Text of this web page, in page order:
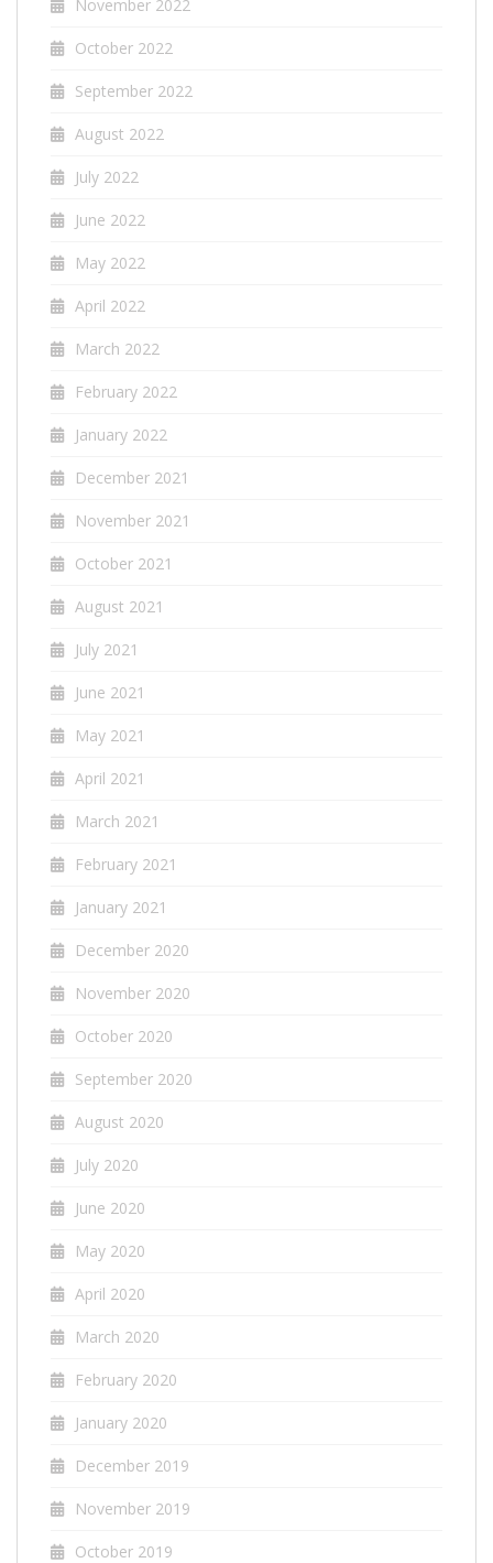
November 2022
October 2022
September 2022
August 2022
July 2022
June 2022
May 2022
April 2022
March 2022
February 2022
January 2022
December 2021
November 2021
October 2021
August 2021
July 2021
June 2021
May 2021
April 2021
March 2021
February 2021
January 2021
December 2020
November 2020
October 2020
September 2020
August 2020
July 2020
June 2020
May 2020
April 2020
March 2020
February 2020
January 2020
December 2019
November 2019
October 2019